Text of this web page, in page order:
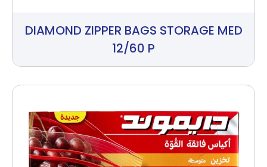
DIAMOND ZIPPER BAGS STORAGE MED
12/60 P